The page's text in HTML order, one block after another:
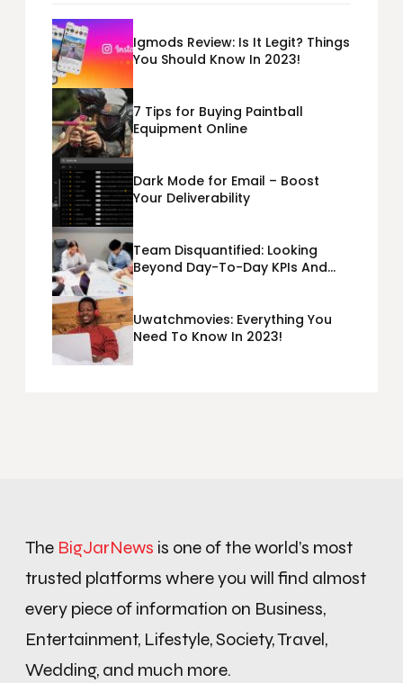
Igmods Review: Is It Legit? Things
You Should Know In 2023!
7 Tips for Buying Paintball
Equipment Online
Dark Mode for Email – Boost
Your Deliverability
Team Disquantified: Looking
Beyond Day-To-Day KPIs And
Uwatchmovies: Everything You
Need To Know In 2023!
The BigJarNews is one of the world’s most
trusted platforms where you will find almost
every piece of information on Business,
Entertainment, Lifestyle, Society, Travel,
Wedding, and much more.